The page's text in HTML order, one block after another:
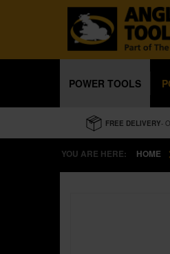
POWER TOOLS
FREE DELIVERY-
YOU ARE HERE: HOME